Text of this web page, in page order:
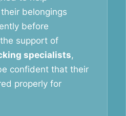
belongings
before
support of
specialists,
confident that their
properly for